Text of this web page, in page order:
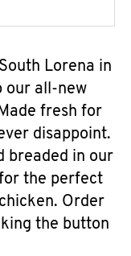
Lorena in
our all-new
fresh for
disappoint.
breaded in our
the perfect
Order
the button